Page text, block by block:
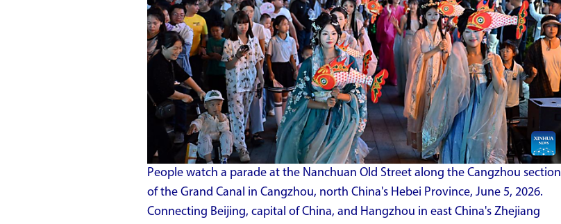
People watch a parade at the Nanchuan Old Street along the Cangzhou section
of the Grand Canal in Cangzhou, north China's Hebei Province, June 5, 2026.
Connecting Beijing, capital of China, and Hangzhou in east China's Zhejiang